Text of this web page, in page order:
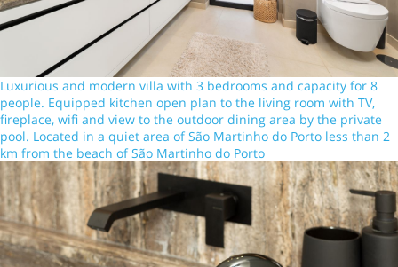
Luxurious and modern villa with 3 bedrooms and capacity for 8
people. Equipped kitchen open plan to the living room with TV,
fireplace, wifi and view to the outdoor dining area by the private
pool. Located in a quiet area of São Martinho do Porto less than 2
km from the beach of São Martinho do Porto